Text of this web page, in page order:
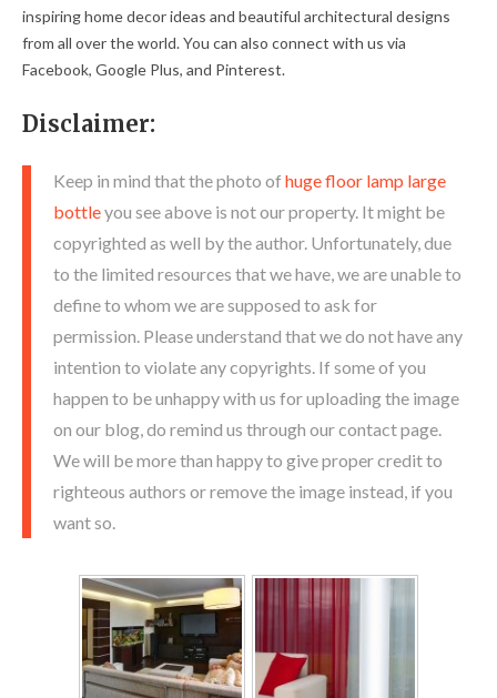
inspiring home decor ideas and beautiful architectural designs
from all over the world. You can also connect with us via
Facebook, Google Plus, and Pinterest.
Disclaimer:
Keep in mind that the photo of huge floor lamp large
bottleyou see above is not our property. It might be
copyrighted as well by the author. Unfortunately, due
to the limited resources that we have, we are unable to
define to whom we are supposed to ask for
permission. Please understand that we do not have any
intention to violate any copyrights. If some of you
happen to be unhappy with us for uploading the image
on our blog, do remind us through our contact page.
We will be more than happy to give proper credit to
righteous authors or remove the image instead, if you
want so.